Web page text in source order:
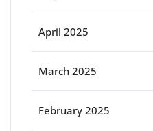
April 2025
March 2025
February 2025